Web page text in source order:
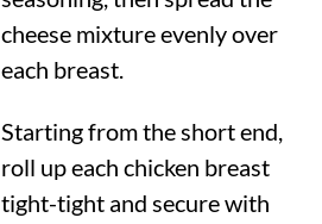
cheese mixture evenly over
each breast.
Starting from the short end,
roll up each chicken breast
tight-tight and secure with